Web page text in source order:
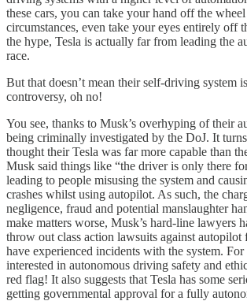
these cars, you can take your hand off the
circumstances, even take your eyes entirely off
the hype, Tesla is actually far from leading the
race.
But that doesn’t mean their self-driving system
controversy, oh no!
You see, thanks to Musk’s overhyping of their
being criminally investigated by the DoJ. It
thought their Tesla was far more capable than
Musk said things like “the driver is only there
leading to people misusing the system and
crashes whilst using autopilot. As such, the
negligence, fraud and potential manslaughter
make matters worse, Musk’s hard-line lawyers
throw out class action lawsuits against autopilot
have experienced incidents with the system.
interested in autonomous driving safety and
red flag! It also suggests that Tesla has some
getting governmental approval for a fully